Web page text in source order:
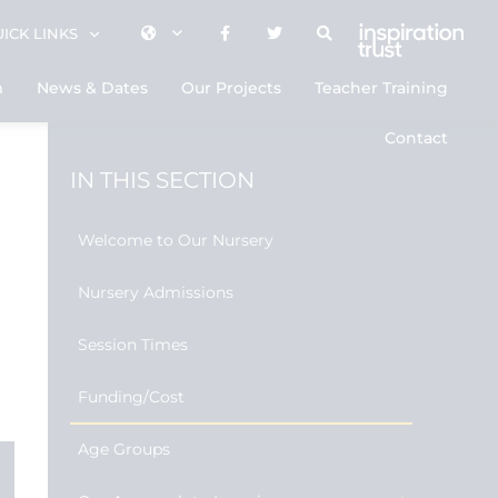
LINKS
News & Dates Our Projects Teacher Training
Contact
IN THIS SECTION
Welcome to Our Nursery
Nursery Admissions
Session Times
Funding/Cost
Age Groups